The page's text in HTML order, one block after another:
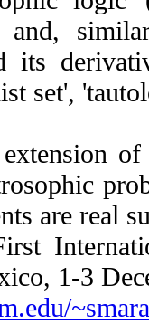
and,
its
set',
are real
1-3